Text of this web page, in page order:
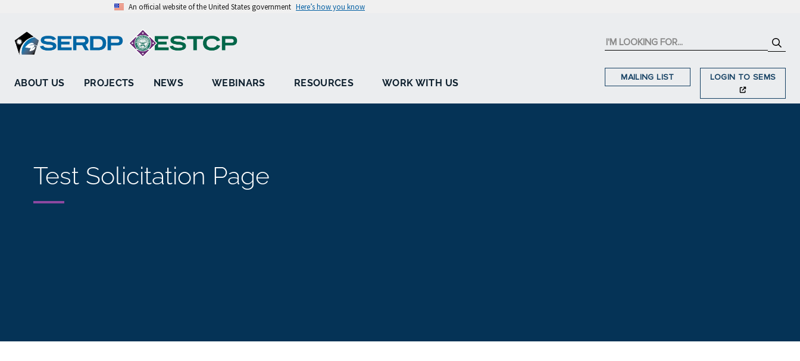
An official website of the United States government Here’s how you know
ABOUT US PROJECTS NEWS WEBINARS RESOURCES WORK WITH US
MAILING LIST LOGIN TO SEMS
Test Solicitation Page